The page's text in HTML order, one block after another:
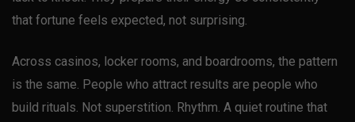
that fortune feels expected, not surprising.
Across casinos, locker rooms, and boardrooms, the pattern
is the same. People who attract results are people who
build rituals. Not superstition. Rhythm. A quiet routine that